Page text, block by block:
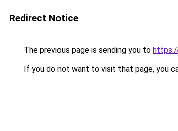
Redirect Notice
The previous page is sending you to
If you do not want to visit that page, you